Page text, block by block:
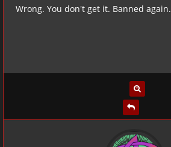
Wrong. You don't get it. Banned again.